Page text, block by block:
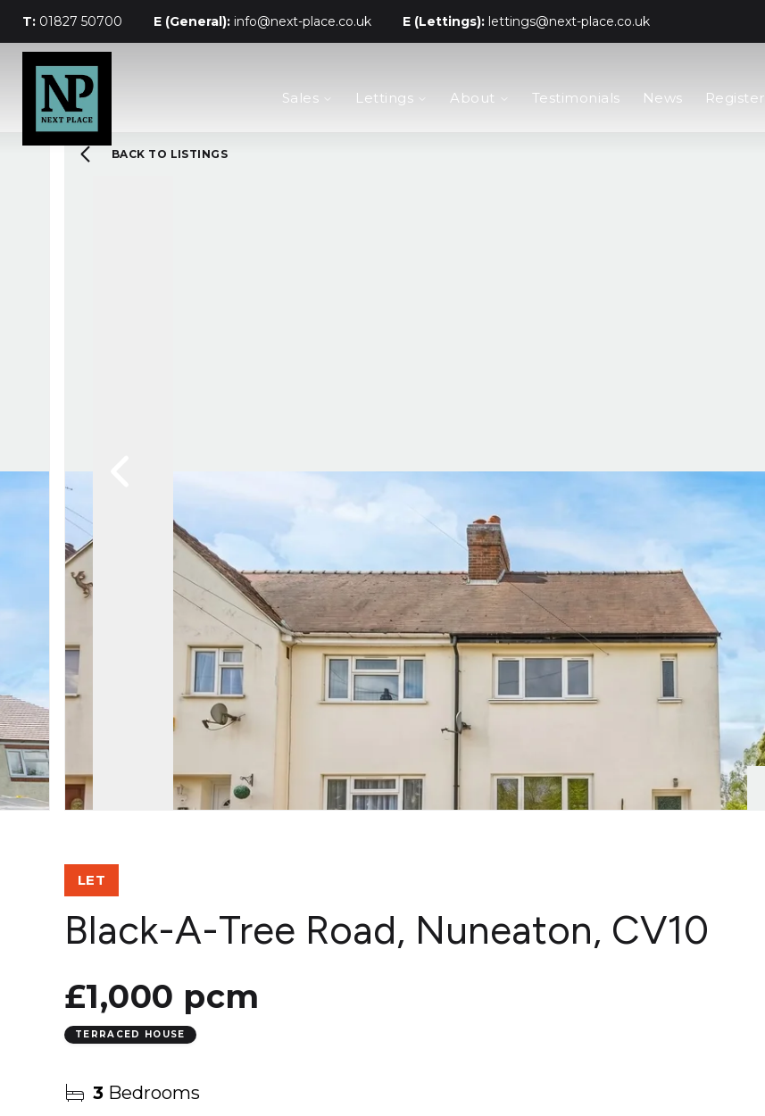
T: 01827 50700 E (General): info@next-place.co.uk E (Lettings): lettings@next-place.co.uk
The Process
Sales Lettings About Testimonials News Register
BACK TO LISTINGS
LET
Black-A-Tree Road, Nuneaton, CV10
£1,000 pcm
TERRACED HOUSE
3 Bedrooms